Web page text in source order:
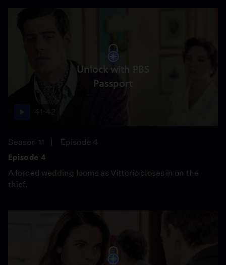
Unlock with PBS
Passport
Season 11
Episode 4
Episode 4
A forced wedding looms as Vittorio closes in on the
thief.